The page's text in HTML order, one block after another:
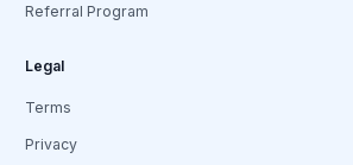
Referral Program
Legal
Terms
Privacy